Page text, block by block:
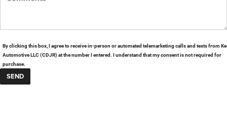
By clicking this box, I agree to receive in-person or automated telemarketing calls and texts from
Automotive LLC (CDJR) at the number I entered. I understand that my consent is not required for
purchase.